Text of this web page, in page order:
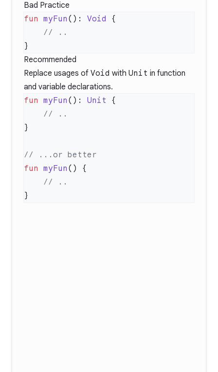
Bad Practice
fun myFun (): Void
Recommended
Replace usages of Void with Unit in function
and variable declarations.
fun myFun (): Unit
fun myFun